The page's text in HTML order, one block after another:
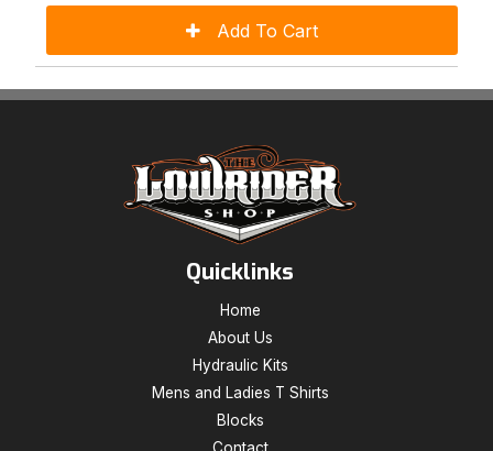
Quicklinks
Home
About Us
Hydraulic Kits
Mens and Ladies T Shirts
Blocks